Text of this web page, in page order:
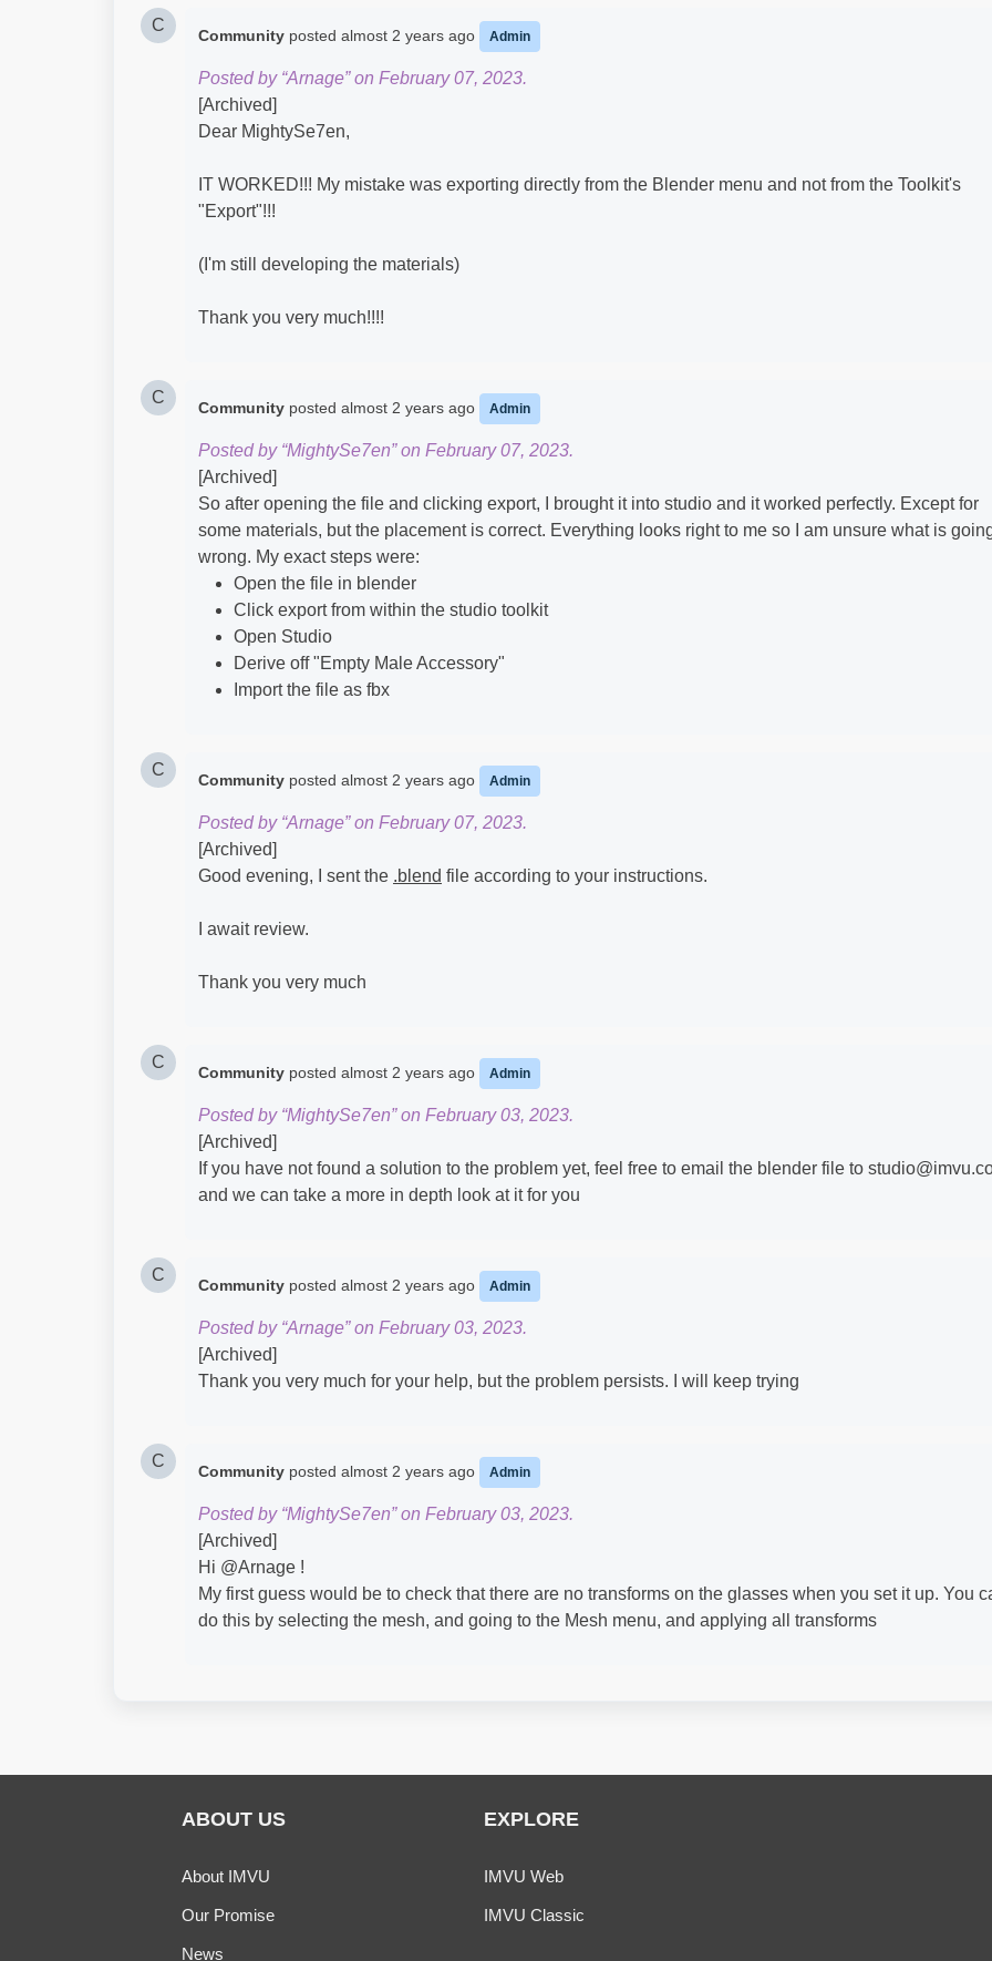
C
Community posted almost 2 years ago Admin
Posted by “Arnage” on February 07, 2023.
[Archived]
Dear MightySe7en,
IT WORKED!!! My mistake was exporting directly from the Blender menu and not from the Toolkit's
"Export"!!!
(I'm still developing the materials)
Thank you very much!!!!
C
Community posted almost 2 years ago Admin
Posted by “MightySe7en” on February 07, 2023.
[Archived]
So after opening the file and clicking export, I brought it into studio and it worked perfectly. Except for
some materials, but the placement is correct. Everything looks right to me so I am unsure what is
wrong. My exact steps were:
Open the file in blender
Click export from within the studio toolkit
Open Studio
Derive off "Empty Male Accessory"
Import the file as fbx
C
Community posted almost 2 years ago Admin
Posted by “Arnage” on February 07, 2023.
[Archived]
Good evening, I sent the .blend file according to your instructions.
I await review.
Thank you very much
C
Community posted almost 2 years ago Admin
Posted by “MightySe7en” on February 03, 2023.
[Archived]
If you have not found a solution to the problem yet, feel free to email the blender file to
and we can take a more in depth look at it for you
C
Community posted almost 2 years ago Admin
Posted by “Arnage” on February 03, 2023.
[Archived]
Thank you very much for your help, but the problem persists. I will keep trying
C
Community posted almost 2 years ago Admin
Posted by “MightySe7en” on February 03, 2023.
[Archived]
Hi @Arnage​ !
My first guess would be to check that there are no transforms on the glasses when you set it up. You
do this by selecting the mesh, and going to the Mesh menu, and applying all transforms​
ABOUT US
About IMVU
Our Promise
News
EXPLORE
IMVU Web
IMVU Classic